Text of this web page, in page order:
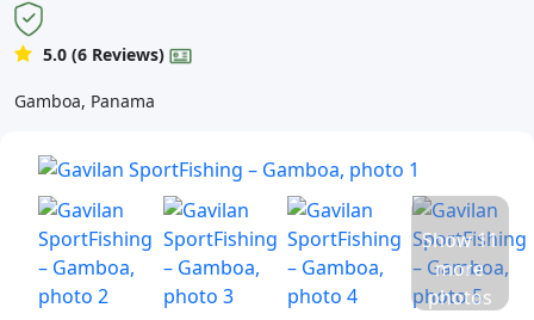
5.0 (6 Reviews)
Gamboa, Panama
Show 11
more
photos